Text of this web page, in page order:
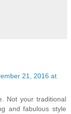
21, 2016 at
Not your traditional
and fabulous style